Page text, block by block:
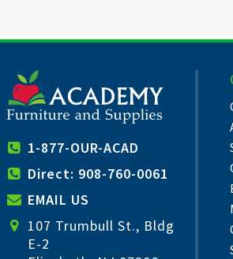
1-877-OUR-ACAD
Direct: 908-760-0061
EMAIL US
107 Trumbull St., Bldg
E-2